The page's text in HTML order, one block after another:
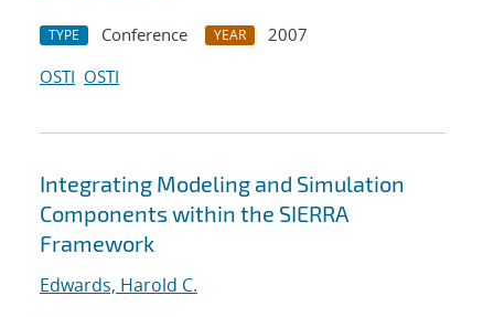
TYPE Conference YEAR
2007
OSTI OSTI
Integrating Modeling and Simulation
Components within the SIERRA
Framework
Edwards, Harold C.